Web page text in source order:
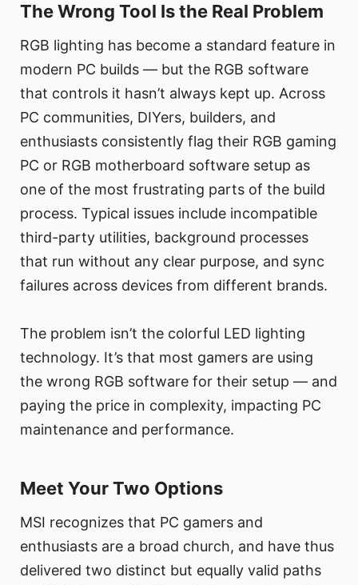
The Wrong Tool Is the Real Problem
RGB lighting has become a standard feature in
modern PC builds — but the RGB software
that controls it hasn’t always kept up. Across
PC communities, DIYers, builders, and
enthusiasts consistently flag their RGB gaming
PC or RGB motherboard software setup as
one of the most frustrating parts of the build
process. Typical issues include incompatible
third-party utilities, background processes
that run without any clear purpose, and sync
failures across devices from different brands.
The problem isn’t the colorful LED lighting
technology. It’s that most gamers are using
the wrong RGB software for their setup — and
paying the price in complexity, impacting PC
maintenance and performance.
Meet Your Two Options
MSI recognizes that PC gamers and
enthusiasts are a broad church, and have thus
delivered two distinct but equally valid paths